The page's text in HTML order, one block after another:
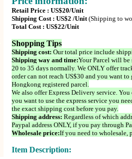
Retail Price : US$20/Unit
Shipping Cost : US$2 /Unit(Shipping to
Total Cost : US$22/Unit
Shopping Tips
Shipping cost: Our total price include
Shipping way and time:Your Parcel will
20 to 35 days normally. We ONLY offer
order can not reach US$30 and you want
Hongkong registered parcel.
We also offer Express Delivery service.
you want to use the express service you
the exact shipping cost before you pay.
Shipping address: Regardless of which
Paypal address ONLY, if you pay through
Wholesale price:If you need to wholesale,
Item Description: